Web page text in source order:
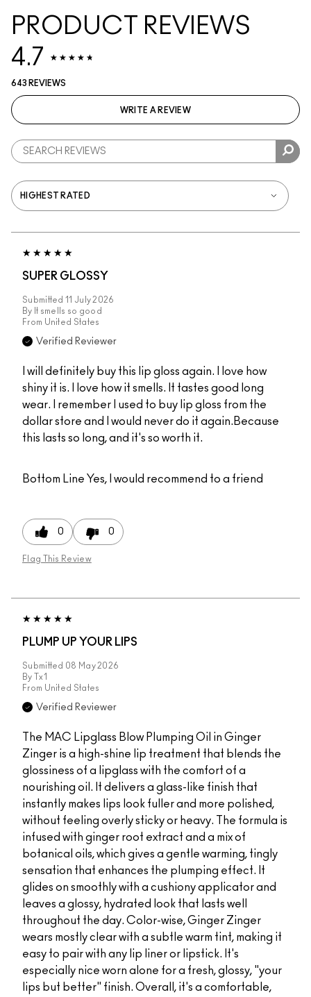
PRODUCT REVIEWS
4.7
643 REVIEWS
WRITE A REVIEW
SUPER GLOSSY
Submitted 11 July 2026
By It smells so good
From United States
Verified Reviewer
I will definitely buy this lip gloss again. I love how
shiny it is. I love how it smells. It tastes good long
wear. I remember I used to buy lip gloss from the
dollar store and I would never do it again.Because
this lasts so long, and it's so worth it.
Bottom Line Yes, I would recommend to a friend
0 0
Flag This Review
PLUMP UP YOUR LIPS
Submitted 08 May 2026
By
Tx1
From United States
Verified Reviewer
The MAC Lipglass Blow Plumping Oil in Ginger
Zinger is a high-shine lip treatment that blends the
glossiness of a lipglass with the comfort of a
nourishing oil. It delivers a glass-like finish that
instantly makes lips look fuller and more polished,
without feeling overly sticky or heavy. The formula is
infused with ginger root extract and a mix of
botanical oils, which gives a gentle warming, tingly
sensation that enhances the plumping effect. It
glides on smoothly with a cushiony applicator and
leaves a glossy, hydrated look that lasts well
throughout the day. Color-wise, Ginger Zinger
wears mostly clear with a subtle warm tint, making it
easy to pair with any lip liner or lipstick. It's
especially nice worn alone for a fresh, glossy, "your
lips but better" finish. Overall, it's a comfortable,